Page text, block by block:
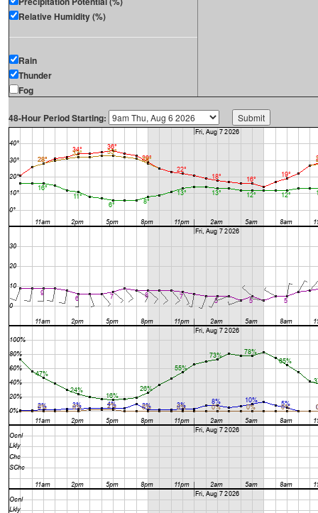
Relative Humidity (%)
Rain
Thunder
Fog
48-Hour Period Starting: